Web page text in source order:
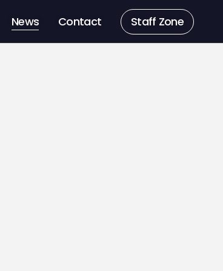
News Contact Staff Zone